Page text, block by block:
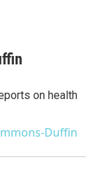
on health
Duffin